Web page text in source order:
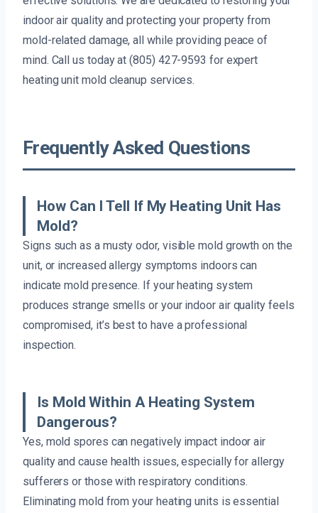
indoor air quality and protecting your property from
mold-related damage, all while providing peace of
mind. Call us today at (805) 427-9593 for expert
heating unit mold cleanup services.
Frequently Asked Questions
How Can I Tell If My Heating Unit Has
Mold?
Signs such as a musty odor, visible mold growth on the
unit, or increased allergy symptoms indoors can
indicate mold presence. If your heating system
produces strange smells or your indoor air quality feels
compromised, it’s best to have a professional
inspection.
Is Mold Within A Heating System
Dangerous?
Yes, mold spores can negatively impact indoor air
quality and cause health issues, especially for allergy
sufferers or those with respiratory conditions.
Eliminating mold from your heating units is essential